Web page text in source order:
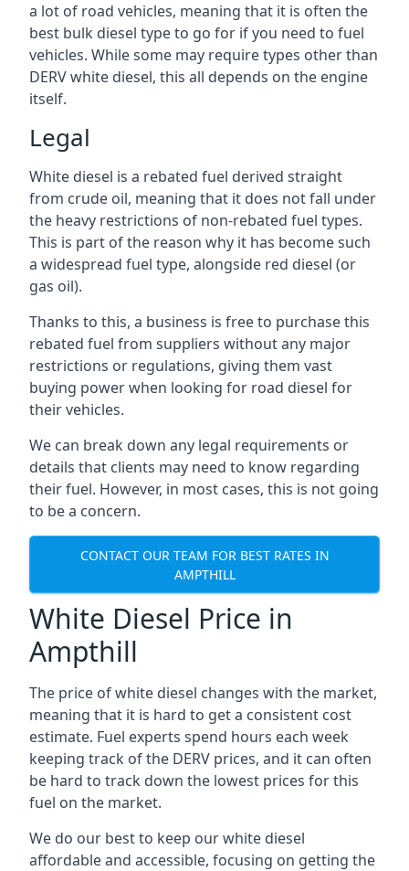
a lot of road vehicles, meaning that it is often the
best bulk diesel type to go for if you need to fuel
vehicles. While some may require types other than
DERV white diesel, this all depends on the engine
itself.
Legal
White diesel is a rebated fuel derived straight
from crude oil, meaning that it does not fall under
the heavy restrictions of non-rebated fuel types.
This is part of the reason why it has become such
a widespread fuel type, alongside red diesel (or
gas oil).
Thanks to this, a business is free to purchase this
rebated fuel from suppliers without any major
restrictions or regulations, giving them vast
buying power when looking for road diesel for
their vehicles.
We can break down any legal requirements or
details that clients may need to know regarding
their fuel. However, in most cases, this is not going
to be a concern.
CONTACT OUR TEAM FOR BEST RATES IN
AMPTHILL
White Diesel Price in
Ampthill
The price of white diesel changes with the market,
meaning that it is hard to get a consistent cost
estimate. Fuel experts spend hours each week
keeping track of the DERV prices, and it can often
be hard to track down the lowest prices for this
fuel on the market.
We do our best to keep our white diesel
affordable and accessible, focusing on getting the